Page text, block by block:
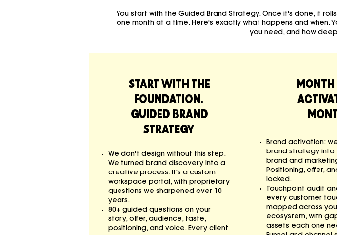
You start with the Guided Brand Strategy. Once it's done, it
one month at a time. Here's exactly what happens and when.
you need, and how
START WITH THE
FOUNDATION.
GUIDED BRAND
STRATEGY
We don't design without this step.
We turned brand discovery into a
creative process. It's a custom
workspace portal, with proprietary
questions we sharpened over 10
years.
80+ guided questions on your
story, offer, audience, taste,
positioning, and voice. Every client
MONTH
Brand activation:
brand strategy into
brand and
Positioning, offer,
locked.
Touchpoint audit
every customer
mapped across
ecosystem, with
assets each one